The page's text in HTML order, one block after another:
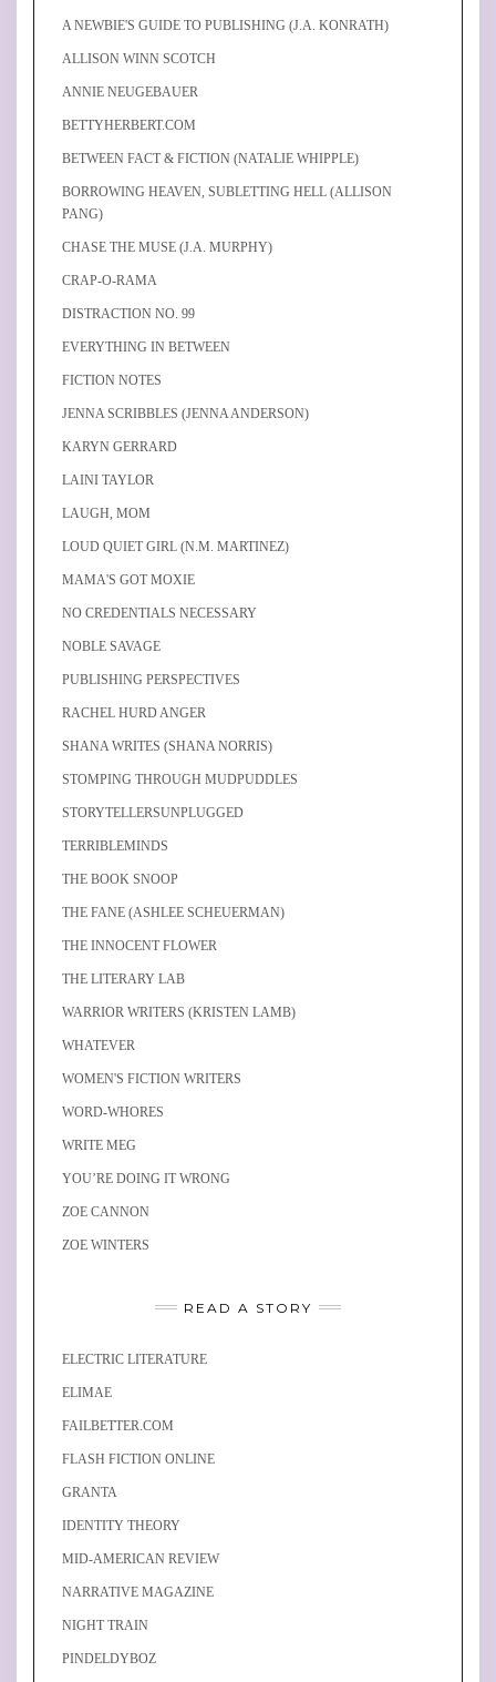
A NEWBIE'S GUIDE TO PUBLISHING (J.A. KONRATH)
ALLISON WINN SCOTCH
ANNIE NEUGEBAUER
BETTYHERBERT.COM
BETWEEN FACT & FICTION (NATALIE WHIPPLE)
BORROWING HEAVEN, SUBLETTING HELL (ALLISON
PANG)
CHASE THE MUSE (J.A. MURPHY)
CRAP-O-RAMA
DISTRACTION NO. 99
EVERYTHING IN BETWEEN
FICTION NOTES
JENNA SCRIBBLES (JENNA ANDERSON)
KARYN GERRARD
LAINI TAYLOR
LAUGH, MOM
LOUD QUIET GIRL (N.M. MARTINEZ)
MAMA'S GOT MOXIE
NO CREDENTIALS NECESSARY
NOBLE SAVAGE
PUBLISHING PERSPECTIVES
RACHEL HURD ANGER
SHANA WRITES (SHANA NORRIS)
STOMPING THROUGH MUDPUDDLES
STORYTELLERSUNPLUGGED
TERRIBLEMINDS
THE BOOK SNOOP
THE FANE (ASHLEE SCHEUERMAN)
THE INNOCENT FLOWER
THE LITERARY LAB
WARRIOR WRITERS (KRISTEN LAMB)
WHATEVER
WOMEN'S FICTION WRITERS
WORD-WHORES
WRITE MEG
YOU’RE DOING IT WRONG
ZOE CANNON
ZOE WINTERS
READ A STORY
ELECTRIC LITERATURE
ELIMAE
FAILBETTER.COM
FLASH FICTION ONLINE
GRANTA
IDENTITY THEORY
MID-AMERICAN REVIEW
NARRATIVE MAGAZINE
NIGHT TRAIN
PINDELDYBOZ